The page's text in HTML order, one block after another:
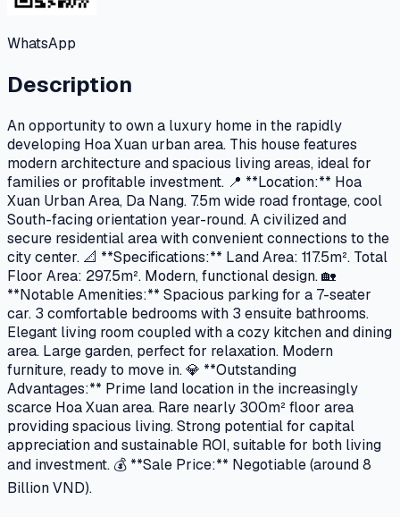
WhatsApp
Description
An opportunity to own a luxury home in the rapidly
developing Hoa Xuan urban area. This house features
modern architecture and spacious living areas, ideal for
families or profitable investment. 📍 **Location:** Hoa
Xuan Urban Area, Da Nang. 7.5m wide road frontage, cool
South-facing orientation year-round. A civilized and
secure residential area with convenient connections to the
city center. 📐 **Specifications:** Land Area: 117.5m². Total
Floor Area: 297.5m². Modern, functional design. 🏡
**Notable Amenities:** Spacious parking for a 7-seater
car. 3 comfortable bedrooms with 3 ensuite bathrooms.
Elegant living room coupled with a cozy kitchen and dining
area. Large garden, perfect for relaxation. Modern
furniture, ready to move in. 💎 **Outstanding
Advantages:** Prime land location in the increasingly
scarce Hoa Xuan area. Rare nearly 300m² floor area
providing spacious living. Strong potential for capital
appreciation and sustainable ROI, suitable for both living
and investment. 💰 **Sale Price:** Negotiable (around 8
Billion VND).